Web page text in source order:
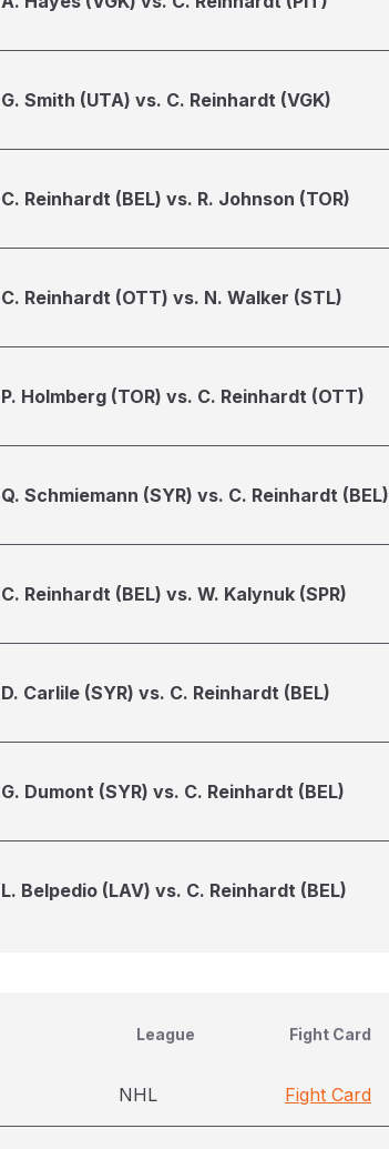
G. Smith (UTA) vs. C. Reinhardt (VGK)
C. Reinhardt (BEL) vs. R. Johnson (TOR)
C. Reinhardt (OTT) vs. N. Walker (STL)
P. Holmberg (TOR) vs. C. Reinhardt (OTT)
Q. Schmiemann (SYR) vs. C. Reinhardt (BEL)
C. Reinhardt (BEL) vs. W. Kalynuk (SPR)
D. Carlile (SYR) vs. C. Reinhardt (BEL)
G. Dumont (SYR) vs. C. Reinhardt (BEL)
L. Belpedio (LAV) vs. C. Reinhardt (BEL)
League Fight Card
NHL Fight Card